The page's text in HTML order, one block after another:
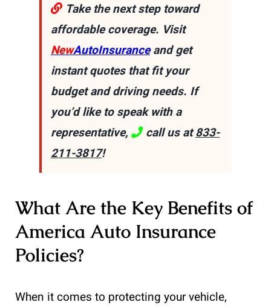
Take the next step toward
affordable coverage. Visit
NewAutoInsuranceand get
instant quotes that fit your
budget and driving needs. If
you’d like to speak with a
representative,
call us at833-
211-3817!
What Are the Key Benefits of
America Auto Insurance
Policies?
When it comes to protecting your vehicle,